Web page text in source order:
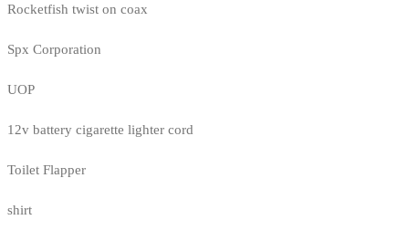
Rocketfish twist on coax
Spx Corporation
UOP
12v battery cigarette lighter cord
Toilet Flapper
shirt